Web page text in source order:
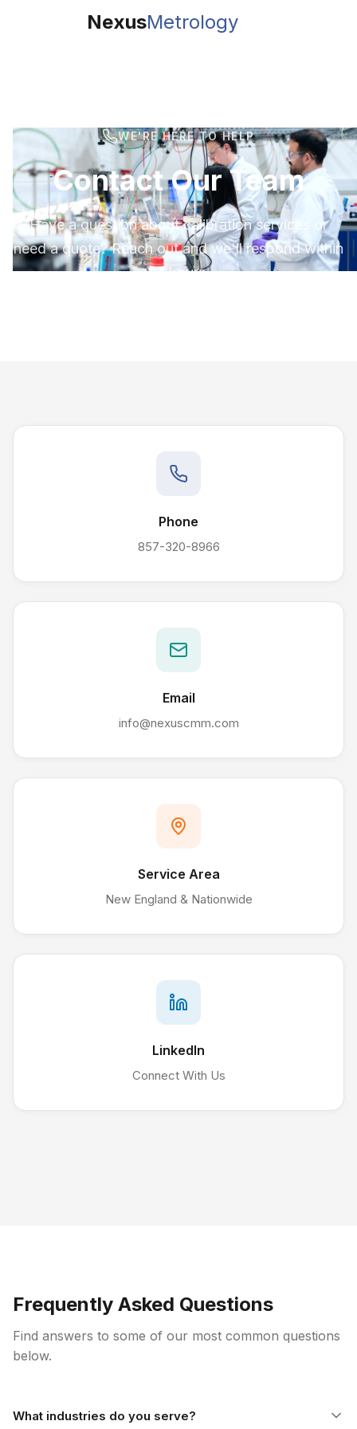
NexusMetrology
WE'RE HERE TO HELP
Contact Our Team
Have a question about calibration services or
need a quote? Reach out and we'll respond within
24 hours.
Phone
857-320-8966
Email
info@nexuscmm.com
Service Area
New England & Nationwide
LinkedIn
Connect With Us
Frequently Asked Questions
Find answers to some of our most common questions
below.
What industries do you serve?